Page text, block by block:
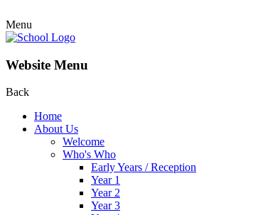
Menu
Website Menu
Back
Home
About Us
Welcome
Who's Who
Early Years / Reception
Year 1
Year 2
Year 3